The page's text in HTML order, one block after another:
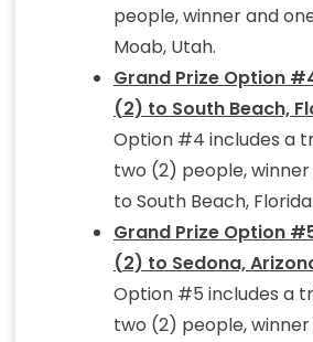
people, winner and
Moab, Utah.
Grand Prize Option
(2) to South Beach,
Option #4 includes a
two (2) people, winner
to South Beach, Florida.
Grand Prize Option
(2) to Sedona,
Option #5 includes a
two (2) people, winner